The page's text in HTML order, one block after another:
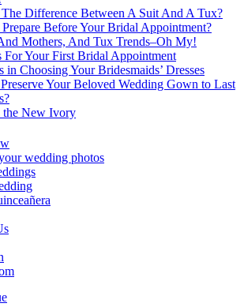
Difference Between A Suit And A Tux?
Before Your Bridal Appointment?
Mothers, And Tux Trends–Oh My!
For Your First Bridal Appointment
in Choosing Your Bridesmaids’ Dresses
Your Beloved Wedding Gown to Last
the New Ivory
wedding photos